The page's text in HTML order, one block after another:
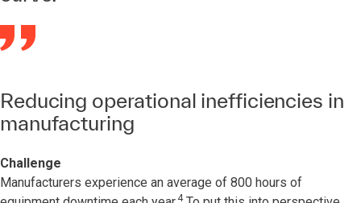
Reducing operational inefficiencies in
manufacturing
Challenge
Manufacturers experience an average of 800 hours of
4